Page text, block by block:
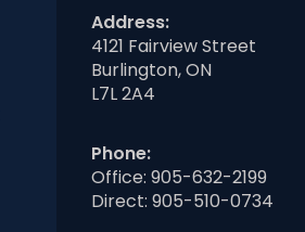
Address:
4121 Fairview Street
Burlington, ON
L7L 2A4
Phone:
Office: 905-632-2199
Direct: 905-510-0734